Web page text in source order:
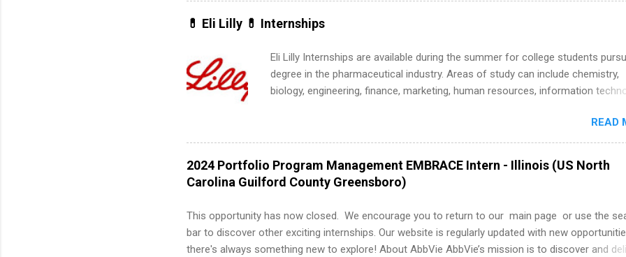
for summer internship roles. This guide from FindInternships.com is for
students and recent grads who want to use December and winter break wisely.
search , improve your resume and cover letter, network effectively, and avoid
common mistakes that cost you opportunities. Why December Is the Ideal
Start Your Summer Internship Search You don’t have to wait until spring to
💊 Eli Lilly 💊 Internships
Eli Lilly Internships are available during the summer for college students
degree in the pharmaceutical industry. Areas of study can include chemistry,
biology, engineering, finance, marketing, human resources, information
12 weeks in duration and are paid internships. Students who live outside the
internship area may also receive a stipend for housing and transportation. Eli
recruits students for internships through campus visits in the Fall and Spring.
addition,the company works with a number of career-specific professional
organizations, such as the Society of Women Engineers and the National
identify outstanding students for internships.
READ
2024 Portfolio Program Management EMBRACE Intern - Illinois (US North
Carolina Guilford County Greensboro)
This opportunity has now closed. We encourage you to return to our main page or use the
bar to discover other exciting internships. Our website is regularly updated with new
there's always something new to explore! About AbbVie AbbVie’s mission is to discover and